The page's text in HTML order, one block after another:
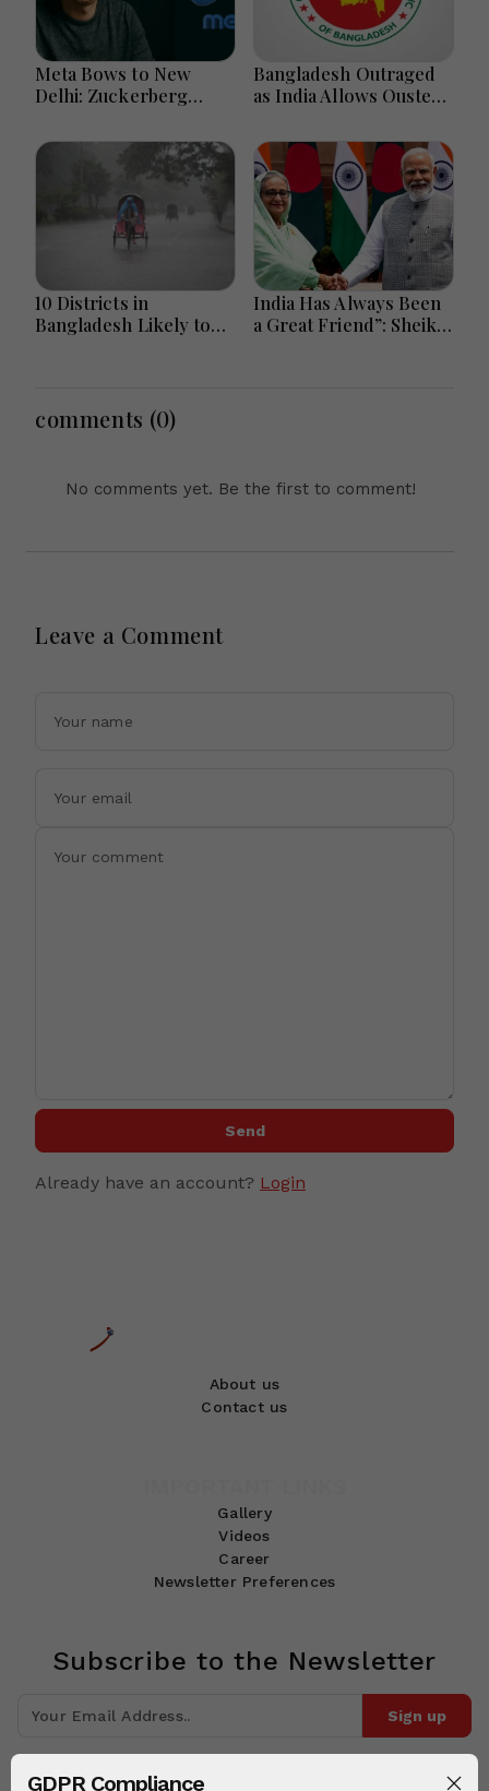
GDPR Compliance
Meta Bows to New
Delhi: Zuckerberg
India Asserts
Dominance Over Big
Bangladesh Outraged
as India Allows Ousted
Appearance in Delhi
10 Districts in
Bangladesh Likely to
India Has Always Been
a Great Friend”: Sheikh
comments (0)
No comments yet. Be the first to comment!
Leave a Comment
Send
Already have an account? Login
About us
Contact us
Gallery
Videos
Career
Newsletter Preferences
Subscribe to the Newsletter
Sign up